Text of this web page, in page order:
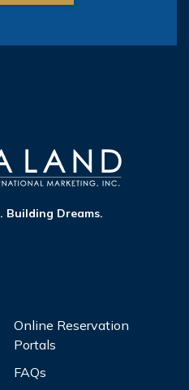
Building Dreams.
Online Reservation
Portals
FAQs